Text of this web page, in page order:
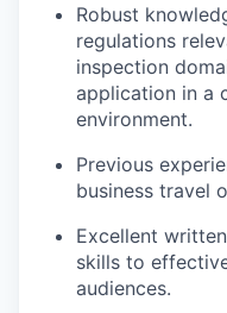
Robust
regulations
inspection
application in a
environment.
Previous
business travel
Excellent
skills to
audiences.